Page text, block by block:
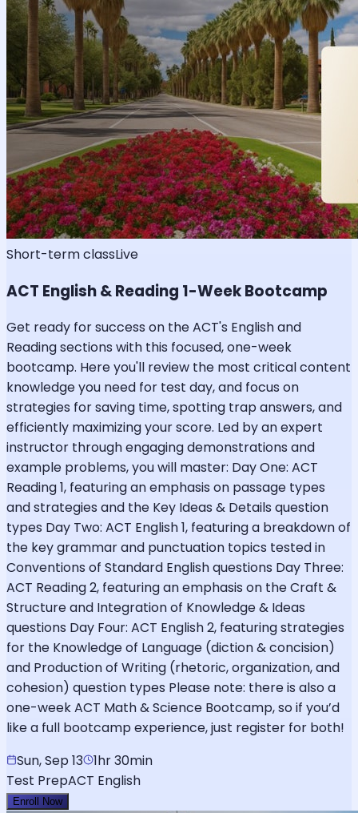
Short-term classLive
ACT English & Reading 1-Week Bootcamp
Get ready for success on the ACT's English and
Reading sections with this focused, one-week
bootcamp. Here you'll review the most critical content
knowledge you need for test day, and focus on
strategies for saving time, spotting trap answers, and
efficiently maximizing your score. Led by an expert
instructor through engaging demonstrations and
example problems, you will master: Day One: ACT
Reading 1, featuring an emphasis on passage types
and strategies and the Key Ideas & Details question
types Day Two: ACT English 1, featuring a breakdown of
the key grammar and punctuation topics tested in
Conventions of Standard English questions Day Three:
ACT Reading 2, featuring an emphasis on the Craft &
Structure and Integration of Knowledge & Ideas
questions Day Four: ACT English 2, featuring strategies
for the Knowledge of Language (diction & concision)
and Production of Writing (rhetoric, organization, and
cohesion) question types Please note: there is also a
one-week ACT Math & Science Bootcamp, so if you’d
like a full bootcamp experience, just register for both!
Sun, Sep 13 1hr 30min
Test PrepACT English
Enroll Now